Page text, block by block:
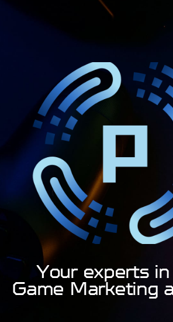
Your experts
Game Marketing